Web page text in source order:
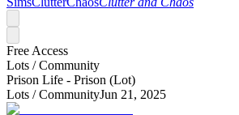
Free Access
Lots /Community
Prison Life - Prison (Lot)
Lots /CommunityJun 21, 2025